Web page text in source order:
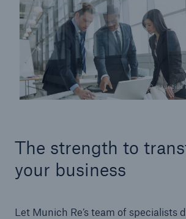
© mauritius
The strength to
your business
Let Munich Re’s team of specialists